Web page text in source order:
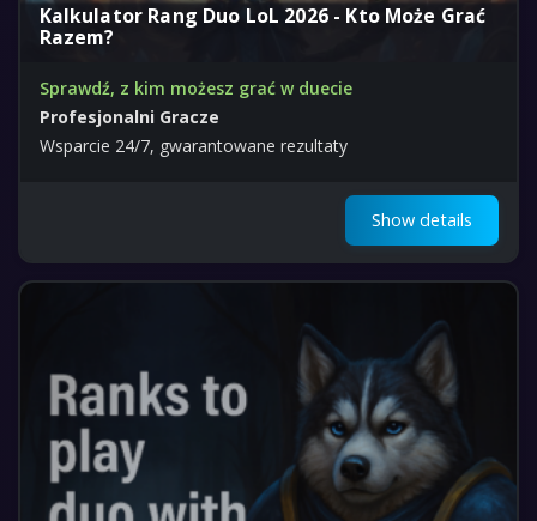
Kalkulator Rang Duo LoL 2026 - Kto Może Grać
Razem?
Sprawdź, z kim możesz grać w duecie
Profesjonalni Gracze
Wsparcie 24/7, gwarantowane rezultaty
Show details